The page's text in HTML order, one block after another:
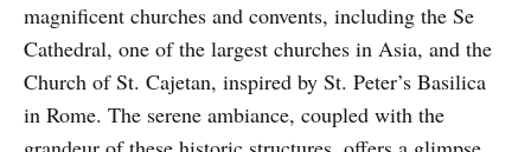
magnificent churches and convents, including the Se
Cathedral, one of the largest churches in Asia, and the
Church of St. Cajetan, inspired by St. Peter’s Basilica
in Rome. The serene ambiance, coupled with the